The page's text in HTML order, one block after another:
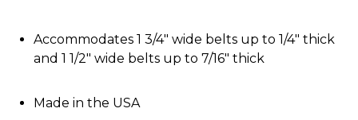
Accommodates 1 3/4" wide belts up to 1/4" thick
and 1 1/2" wide belts up to 7/16" thick
Made in the USA